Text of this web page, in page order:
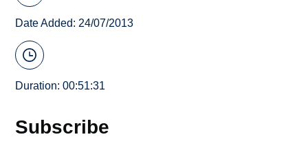
Date Added: 24/07/2013
Duration: 00:51:31
Subscribe